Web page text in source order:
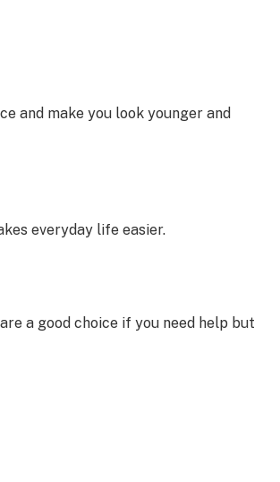
and make you look younger and
everyday life easier.
a good choice if you need help but